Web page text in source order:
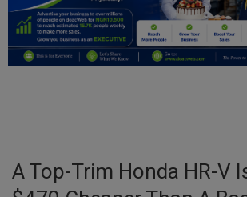
Personal Blog
Entertainment
Inspirations
A Top-Trim Honda HR-V